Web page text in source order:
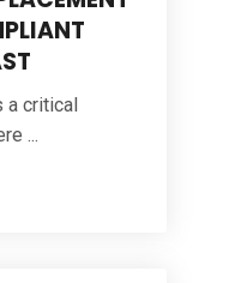
a critical
...